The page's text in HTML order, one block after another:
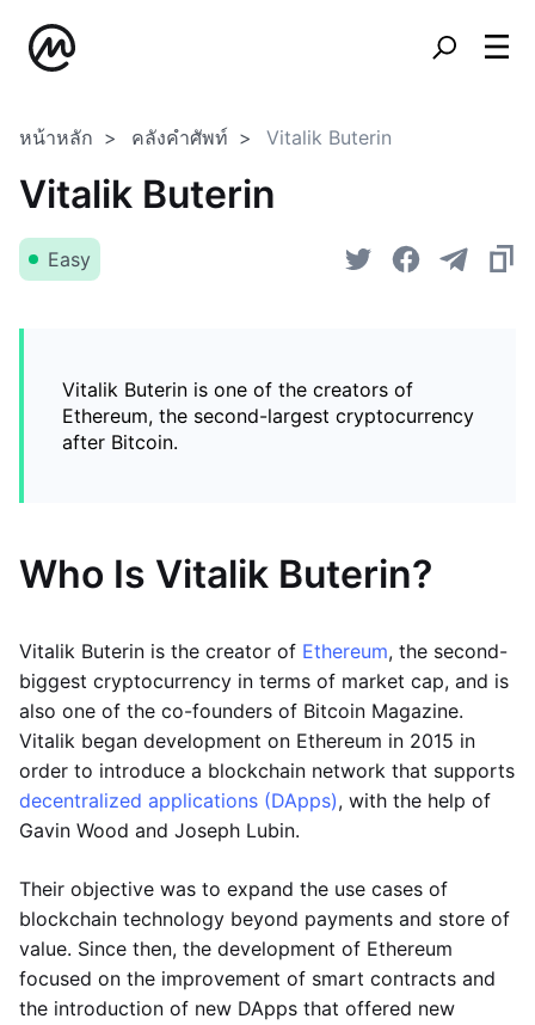
หน้าหลัก คลังคำศัพท์ Vitalik Buterin
Vitalik Buterin
Easy
Vitalik Buterin is one of the creators of
Ethereum, the second-largest cryptocurrency
after Bitcoin.
Who Is Vitalik Buterin?
Vitalik Buterin is the creator of Ethereum, the second-
biggest cryptocurrency in terms of market cap, and is
also one of the co-founders of Bitcoin Magazine.
Vitalik began development on Ethereum in 2015 in
order to introduce a blockchain network that supports
decentralized applications (DApps), with the help of
Gavin Wood and Joseph Lubin.
Their objective was to expand the use cases of
blockchain technology beyond payments and store of
value. Since then, the development of Ethereum
focused on the improvement of smart contracts and
the introduction of new DApps that offered new